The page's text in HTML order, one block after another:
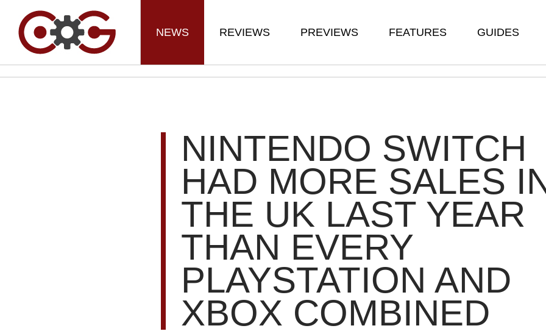
NEWS REVIEWS PREVIEWS FEATURES GUIDES
NINTENDO SWITCH
HAD MORE SALES
THE UK LAST YEAR
THAN EVERY
PLAYSTATION AND
XBOX COMBINED